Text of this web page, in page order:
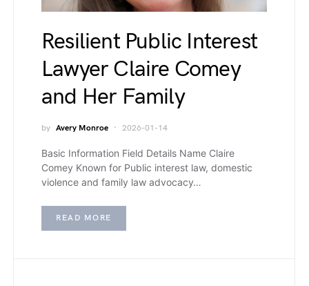
Resilient Public Interest
Lawyer Claire Comey
and Her Family
by Avery Monroe 2026-01-14
Basic Information Field Details Name Claire
Comey Known for Public interest law, domestic
violence and family law advocacy…
READ MORE